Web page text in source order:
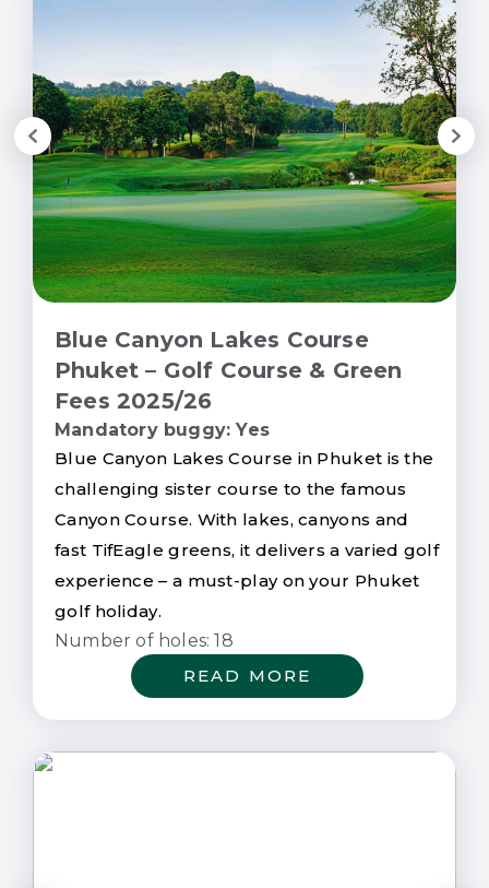
Blue Canyon Lakes Course
Phuket – Golf Course & Green
Fees 2025/26
Mandatory buggy: Yes
Blue Canyon Lakes Course in Phuket is the
challenging sister course to the famous
Canyon Course. With lakes, canyons and
fast TifEagle greens, it delivers a varied golf
experience – a must-play on your Phuket
golf holiday.
Number of holes: 18
READ MORE